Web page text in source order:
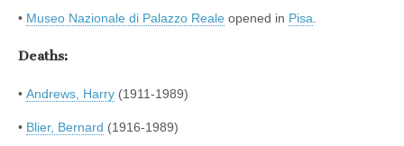
• Museo Nazionale di Palazzo Reale opened in Pisa.
Deaths:
• Andrews, Harry (1911-1989)
• Blier, Bernard (1916-1989)